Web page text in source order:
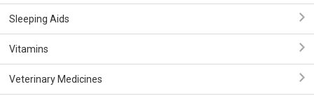
Sleeping Aids
Vitamins
Veterinary Medicines